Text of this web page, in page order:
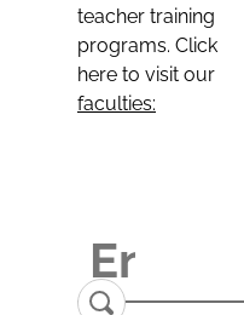
teacher training
programs. Click
here to visit our
faculties: